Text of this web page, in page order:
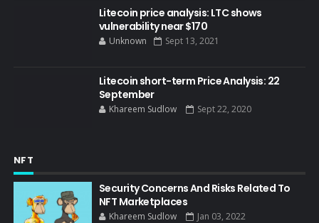
Litecoin price analysis: LTC shows
vulnerability near $170
Unknown Sept 13, 2021
Litecoin short-term Price Analysis: 22
September
Khareem Sudlow Sept 22, 2020
NFT
Security Concerns And Risks Related To
NFT Marketplaces
Khareem Sudlow Jan 03, 2022